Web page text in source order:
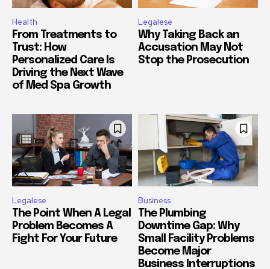
Health
From Treatments to
Trust: How
Personalized Care Is
Driving the Next Wave
of Med Spa Growth
Legalese
Why Taking Back an
Accusation May Not
Stop the Prosecution
Legalese
The Point When A Legal
Problem Becomes A
Fight For Your Future
Business
The Plumbing
Downtime Gap: Why
Small Facility Problems
Become Major
Business Interruptions